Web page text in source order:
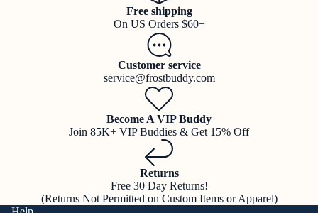
Free shipping
On US Orders $60+
Customer service
service@frostbuddy.com
Become A VIP Buddy
Join 85K+ VIP Buddies & Get 15% Off
Returns
Free 30 Day Returns!
(Returns Not Permitted on Custom Items or Apparel)